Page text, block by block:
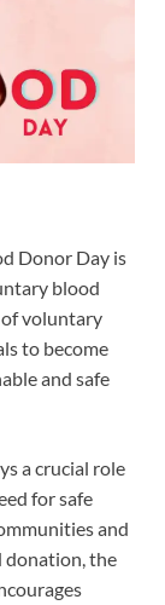
Donor Day is
blood
voluntary
to become
and safe
a crucial role
for safe
and
donation, the